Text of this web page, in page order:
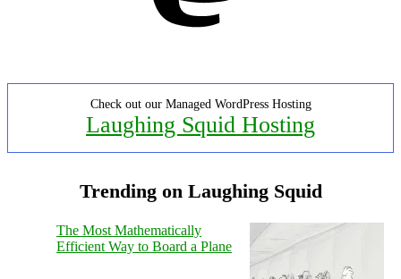
Check out our Managed WordPress Hosting
Laughing Squid Hosting
Trending on Laughing Squid
The Most Mathematically
Efficient Way to Board a Plane